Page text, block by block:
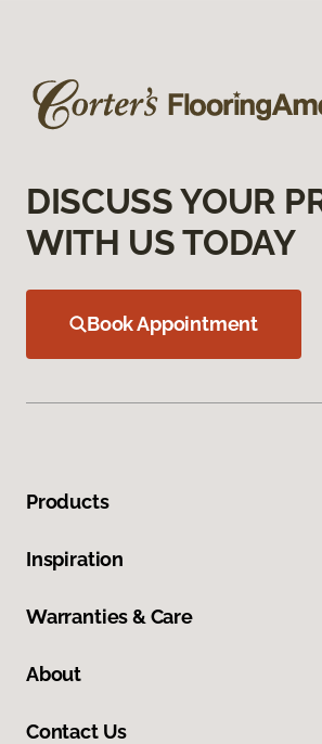
DISCUSS YOUR
WITH US TODAY
Book Appointment
Products
Inspiration
Warranties & Care
About
Contact Us